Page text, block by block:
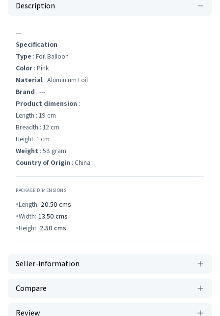
Description
---
Specification
Type : Foil Balloon
Color : Pink
Material : Aluminium Foil
Brand : ---
Product dimension :
Length : 19 cm
Breadth : 12 cm
Height: 1 cm
Weight : 58 gram
Country of Origin : China
PACKAGE DIMENSIONS
Length: 20.50 cms
Width: 13.50 cms
Height: 2.50 cms
Seller-information
Compare
Review